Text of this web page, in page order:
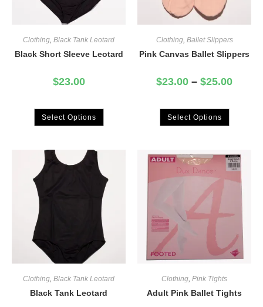
Clothing, Black Tank Leotard
Black Short Sleeve Leotard
$23.00
Select Options
Clothing, Ballet Slippers
Pink Canvas Ballet Slippers
$23.00 – $25.00
Select Options
Clothing, Black Tank Leotard
Black Tank Leotard
Clothing, Pink Tights
Adult Pink Ballet Tights